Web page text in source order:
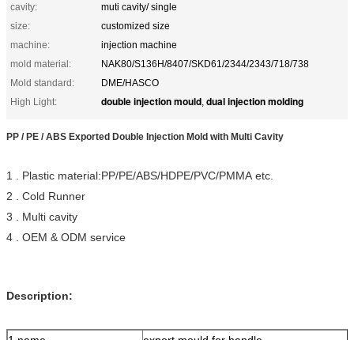
cavity:
muti cavity/ single
size:
customized size
machine:
injection machine
mold material:
NAK80/S136H/8407/SKD61/2344/2343/718/738
Mold standard:
DME/HASCO
High Light:
double injection mould, dual injection molding
PP / PE / ABS Exported Double Injection Mold with Multi Cavity
1 . Plastic material:PP/PE/ABS/HDPE/PVC/PMMA etc.
2 . Cold Runner
3 . Multi cavity
4 . OEM & ODM service
Description: